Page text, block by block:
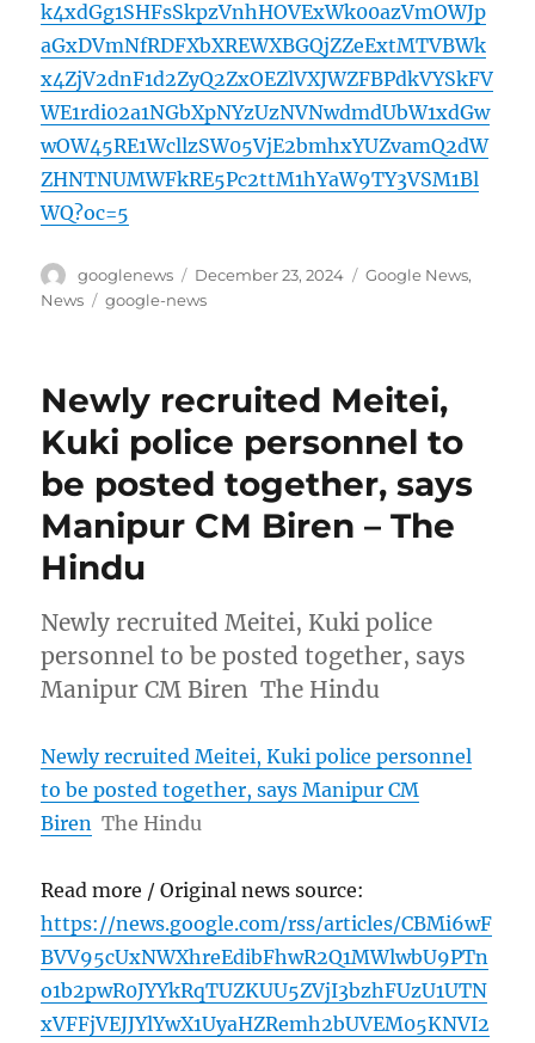
k4xdGg1SHFsSkpzVnhHOVExWk00azVmOWJp
aGxDVmNfRDFXbXREWXBGQjZZeExtMTVBWk
x4ZjV2dnF1d2ZyQ2ZxOEZlVXJWZFBPdkVYSkFV
WE1rdi02a1NGbXpNYzUzNVNwdmdUbW1xdGw
wOW45RE1WcllzSW05VjE2bmhxYUZvamQ2dW
ZHNTNUMWFkRE5Pc2ttM1hYaW9TY3VSM1Bl
WQ?oc=5
Author
googlenews
Posted
on
December 23, 2024 Categories
Google News,
News
Tags
google-news
Newly recruited Meitei,
Kuki police personnel to
be posted together, says
Manipur CM Biren – The
Hindu
Newly recruited Meitei, Kuki police
personnel to be posted together, says
Manipur CM Biren The Hindu
Newly recruited Meitei, Kuki police personnel
to be posted together, says Manipur CM
Biren The Hindu
Read more / Original news source:
https://news.google.com/rss/articles/CBMi6wF
BVV95cUxNWXhreEdibFhwR2Q1MWlwbU9PTn
o1b2pwR0JYYkRqTUZKUU5ZVjI3bzhFUzU1UTN
xVFFjVEJJYlYwX1UyaHZRemh2bUVEM05KNVI2